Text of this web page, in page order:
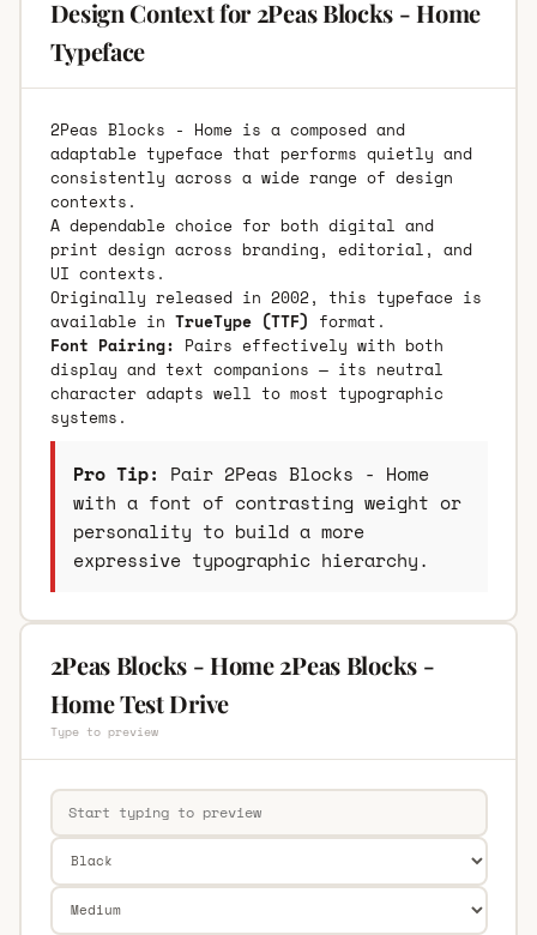
Design Context for 2Peas Blocks - Home
Typeface
2Peas Blocks - Home is a composed and
adaptable typeface that performs quietly and
consistently across a wide range of design
contexts.
A dependable choice for both digital and
print design across branding, editorial, and
UI contexts.
Originally released in 2002, this typeface is
available in TrueType (TTF) format.
Font Pairing: Pairs effectively with both
display and text companions — its neutral
character adapts well to most typographic
systems.
Pro Tip: Pair 2Peas Blocks - Home
with a font of contrasting weight or
personality to build a more
expressive typographic hierarchy.
2Peas Blocks - Home 2Peas Blocks -
Home Test Drive
Type to preview